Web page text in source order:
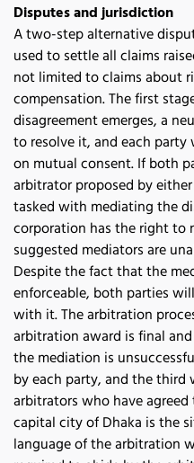
Disputes and jurisdiction
A two-step alternative
used to settle all claims
not limited to claims about
compensation. The first
disagreement emerges, a
to resolve it, and each
on mutual consent. If both
arbitrator proposed by
tasked with mediating the
corporation has the right to
suggested mediators are
Despite the fact that the
enforceable, both parties
with it. The arbitration
arbitration award is final
the mediation is
by each party, and the
arbitrators who have
capital city of Dhaka is the
language of the arbitration